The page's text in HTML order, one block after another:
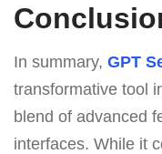
In summary, GPT
transformative tool
blend of advanced
interfaces. While it